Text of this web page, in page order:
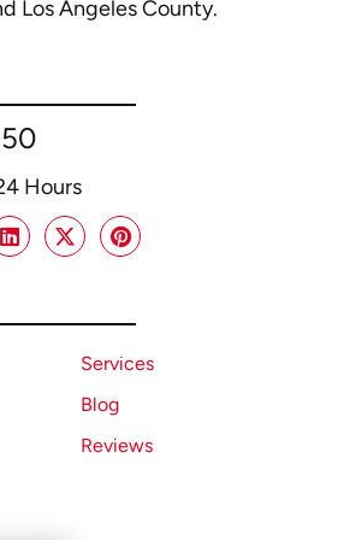
Los Angeles County.
Hours
Services
Blog
Reviews